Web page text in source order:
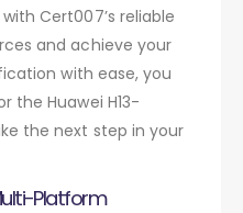
Cert007’s reliable
and achieve your
with ease, you
the Huawei H13-
the next step in your
Platform